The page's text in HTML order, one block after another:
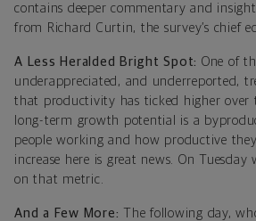
contains deeper commentary and
from Richard Curtin, the survey’s chief
A Less Heralded Bright Spot: One of
underappreciated, and underreported,
that productivity has ticked higher over
long-term growth potential is a
people working and how productive
increase here is great news. On Tuesday
on that metric.
And a Few More: The following day,